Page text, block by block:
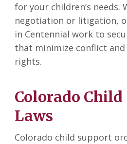
for your children’s needs.
negotiation or litigation,
in Centennial work to
that minimize conflict
rights.
Colorado
Laws
Colorado child support